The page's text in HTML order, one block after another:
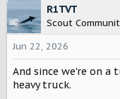
Electric cars
The
place,
c
t
i
o
n
s
:
R1TVT
Scout
Jun 22, 2026
And since we're on a
heavy truck.